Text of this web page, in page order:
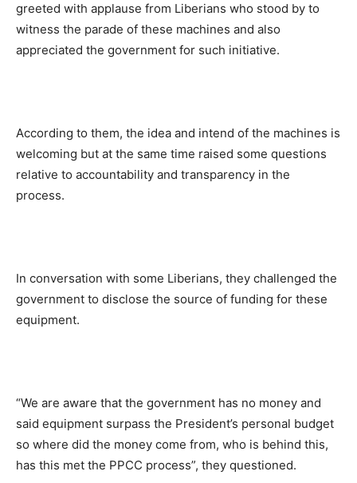
greeted with applause from Liberians who stood by to
witness the parade of these machines and also
appreciated the government for such initiative.
According to them, the idea and intend of the machines is
welcoming but at the same time raised some questions
relative to accountability and transparency in the
process.
In conversation with some Liberians, they challenged the
government to disclose the source of funding for these
equipment.
“We are aware that the government has no money and
said equipment surpass the President’s personal budget
so where did the money come from, who is behind this,
has this met the PPCC process”, they questioned.